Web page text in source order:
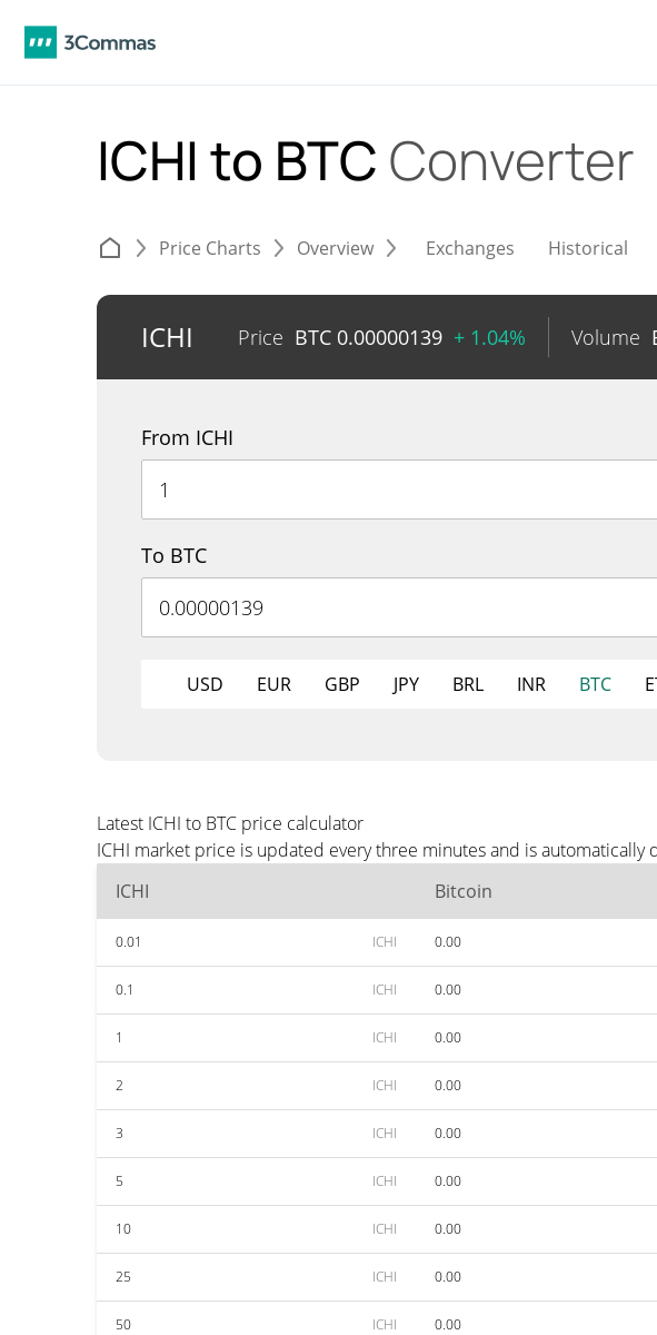
ICHI to BTC Converter
Price Charts Overview Exchanges Historical
ICHI Price BTC 0.00000139 + 1.04% Volume
From ICHI
To BTC
USD EUR GBP JPY BRL INR BTC
Latest ICHI to BTC price calculator
ICHI market price is updated every three minutes and is
ICHI
Bitcoin
0.01 ICHI 0.00
0.1 ICHI 0.00
1 ICHI 0.00
2 ICHI 0.00
3 ICHI 0.00
5 ICHI 0.00
10 ICHI 0.00
25 ICHI 0.00
50 ICHI 0.00